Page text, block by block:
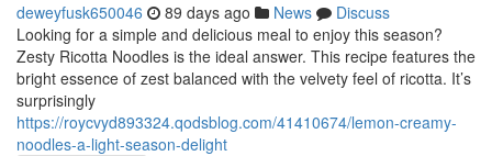
deweyfusk650046 89 days ago News
Discuss
Looking for a simple and delicious meal to enjoy this season?
Zesty Ricotta Noodles is the ideal answer. This recipe features the
bright essence of zest balanced with the velvety feel of ricotta. It’s
surprisingly
https://roycvyd893324.qodsblog.com/41410674/lemon-creamy-
noodles-a-light-season-delight